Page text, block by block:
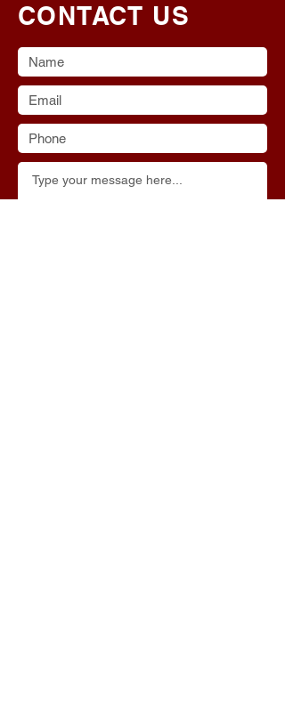
CONTACT US